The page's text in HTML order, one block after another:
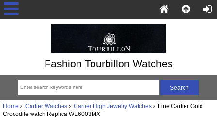
Fashion Tourbillon Watches
Home Cartier Watches Cartier High Jewelry Watches Fine Cartier Gold
Crocodile watch Replica WE6003MX